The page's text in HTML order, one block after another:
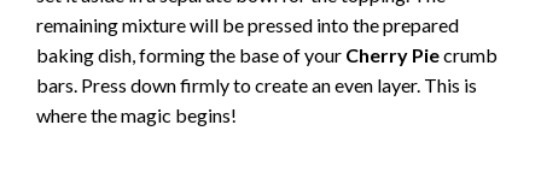
remaining mixture will be pressed into the prepared
baking dish, forming the base of your Cherry Piecrumb
bars. Press down firmly to create an even layer. This is
where the magic begins!